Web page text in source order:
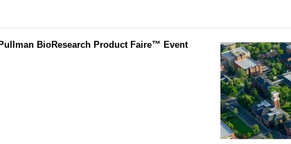
BioResearch Product Faire™ Event